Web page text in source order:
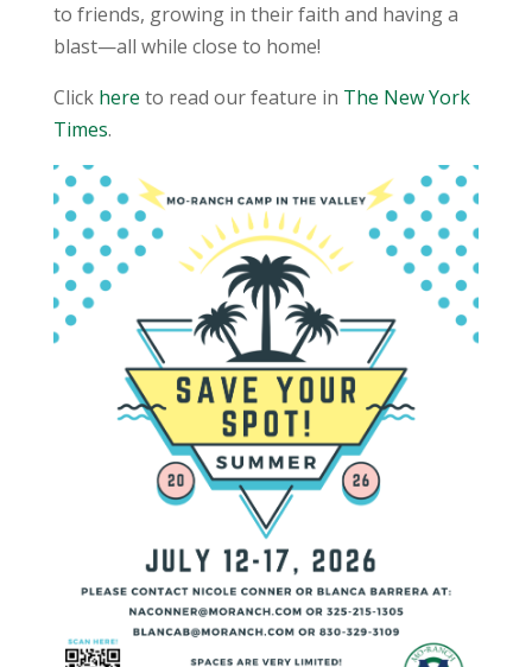
to friends, growing in their faith and having a
blast—all while close to home!
Click here to read our feature in The New York
Times.